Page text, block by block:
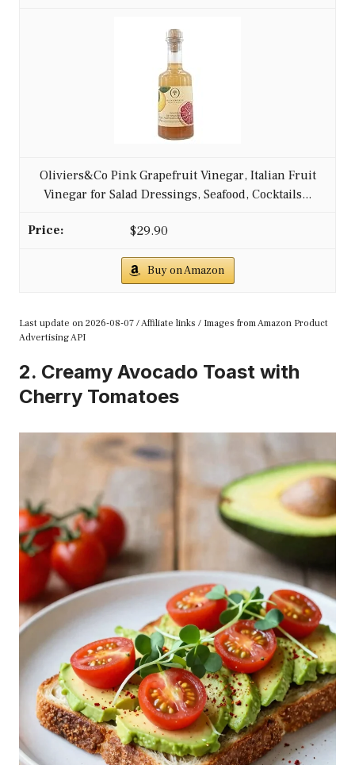
Oliviers&Co Pink Grapefruit Vinegar, Italian Fruit
Vinegar for Salad Dressings, Seafood, Cocktails...
$29.90
Buy on Amazon
Last update on 2026-08-07 / Affiliate links / Images from Amazon Product
Advertising API
2. Creamy Avocado Toast with
Cherry Tomatoes